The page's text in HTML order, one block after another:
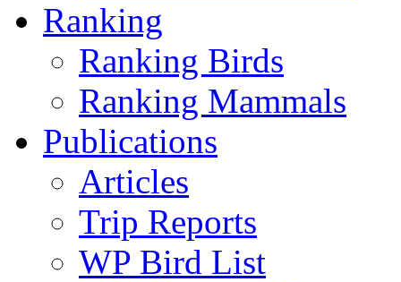
Ranking
Ranking Birds
Ranking Mammals
Publications
Articles
Trip Reports
WP Bird List